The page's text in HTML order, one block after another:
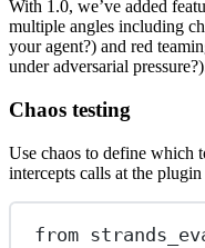
With 1.0, we’ve added
multiple angles including
your agent?) and red
under adversarial
Chaos testing
Use chaos to define which
intercepts calls at the
from